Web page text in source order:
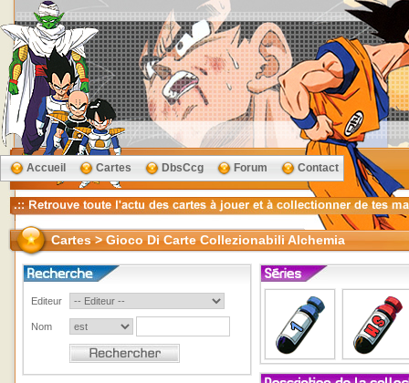
Accueil Cartes DbsCcg Forum Contact
Cartes > Gioco Di Carte Collezionabili Alchemia
Editeur
Nom